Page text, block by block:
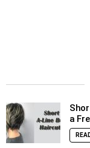
a